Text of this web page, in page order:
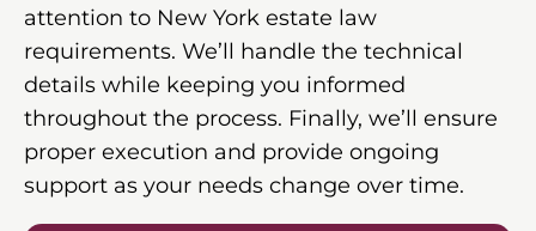
attention to New York estate law
requirements. We’ll handle the technical
details while keeping you informed
throughout the process. Finally, we’ll ensure
proper execution and provide ongoing
support as your needs change over time.